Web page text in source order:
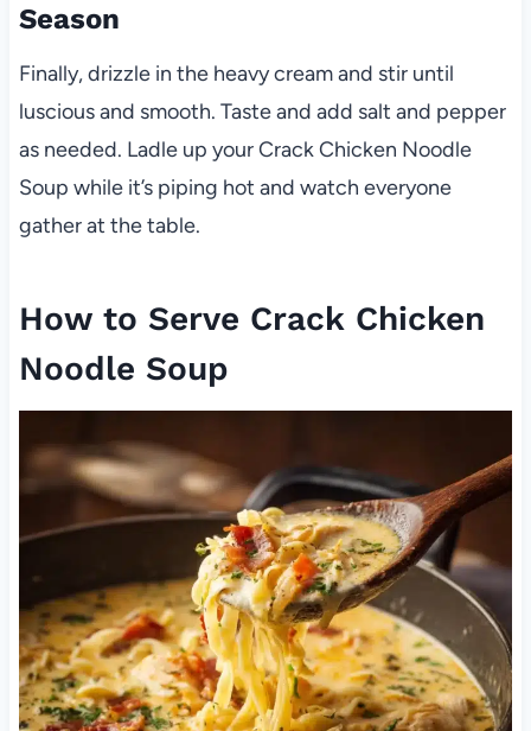
Season
Finally, drizzle in the heavy cream and stir until
luscious and smooth. Taste and add salt and pepper
as needed. Ladle up your Crack Chicken Noodle
Soup while it’s piping hot and watch everyone
gather at the table.
How to Serve Crack Chicken
Noodle Soup